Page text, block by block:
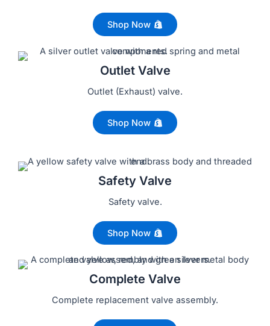
Shop Now
Outlet Valve
Outlet (Exhaust) valve.
Shop Now
Safety Valve
Safety valve.
Shop Now
Complete Valve
Complete replacement valve assembly.